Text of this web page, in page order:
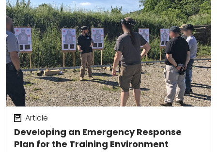
Developing an Emergency Response
Plan for the Training Environment
Article